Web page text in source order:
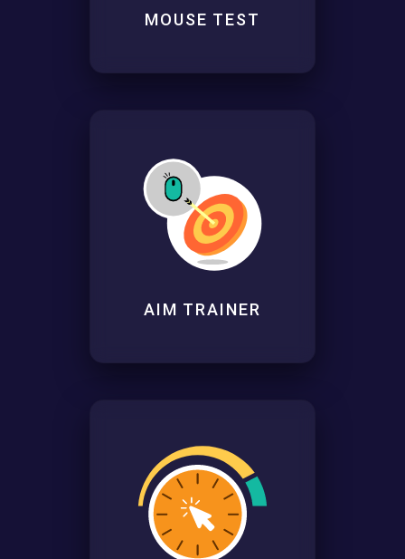
MOUSE TEST
AIM TRAINER